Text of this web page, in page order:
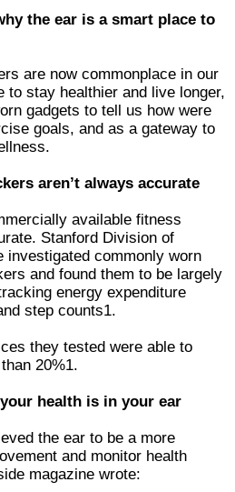
the ear is a smart place to
are now commonplace in our
to stay healthier and live longer,
gadgets to tell us how were
goals, and as a gateway to
aren’t always accurate
available fitness
Stanford Division of
investigated commonly worn
and found them to be largely
energy expenditure
step counts1.
they tested were able to
20%1.
health is in your ear
the ear to be a more
and monitor health
magazine wrote: